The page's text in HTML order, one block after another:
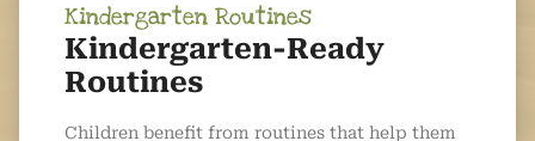
Kindergarten Routines
Kindergarten-Ready
Routines
Children benefit from routines that help them